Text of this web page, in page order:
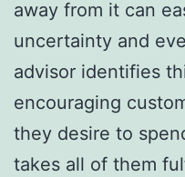
away from it can
uncertainty and
advisor identifies
encouraging
they desire to
takes all of them